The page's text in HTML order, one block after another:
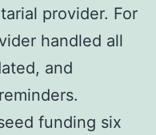
provider. For
handled all
and
funding six